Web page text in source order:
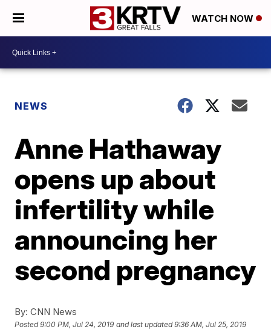
WATCH NOW
NEWS
Anne Hathaway
opens up about
infertility while
announcing her
second pregnancy
By: CNN News
Posted9:00 PM, Jul 24, 2019 and last updated 9:36 AM, Jul 25, 2019